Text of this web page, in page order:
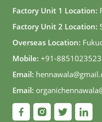
Factory Unit 1 Location:
Factory Unit 2 Location:
Overseas Location:
Mobile: +91-8851023523
Email:
Email: